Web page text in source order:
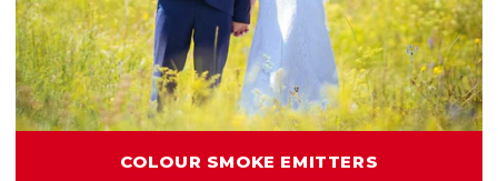
COLOUR SMOKE EMITTERS